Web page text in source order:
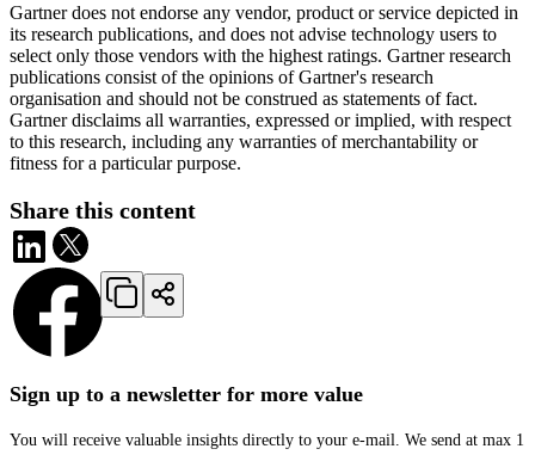
Sign up to a newsletter for more value
You will receive valuable insights directly to your e-mail. We send at max 1
Gartner does not endorse any vendor, product or service depicted in
its research publications, and does not advise technology users to
select only those vendors with the highest ratings. Gartner research
publications consist of the opinions of Gartner's research
organisation and should not be construed as statements of fact.
Gartner disclaims all warranties, expressed or implied, with respect
to this research, including any warranties of merchantability or
fitness for a particular purpose.
Share this content